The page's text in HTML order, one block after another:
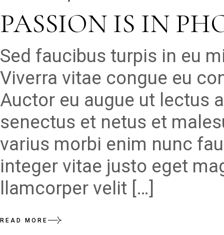
PASSION IS IN
Sed faucibus turpis in eu
Viverra vitae congue eu
Auctor eu augue ut lectus
senectus et netus et
varius morbi enim nunc
integer vitae justo eget
llamcorper velit […]
READ MORE